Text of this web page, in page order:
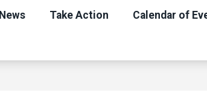
News Take Action Calendar of